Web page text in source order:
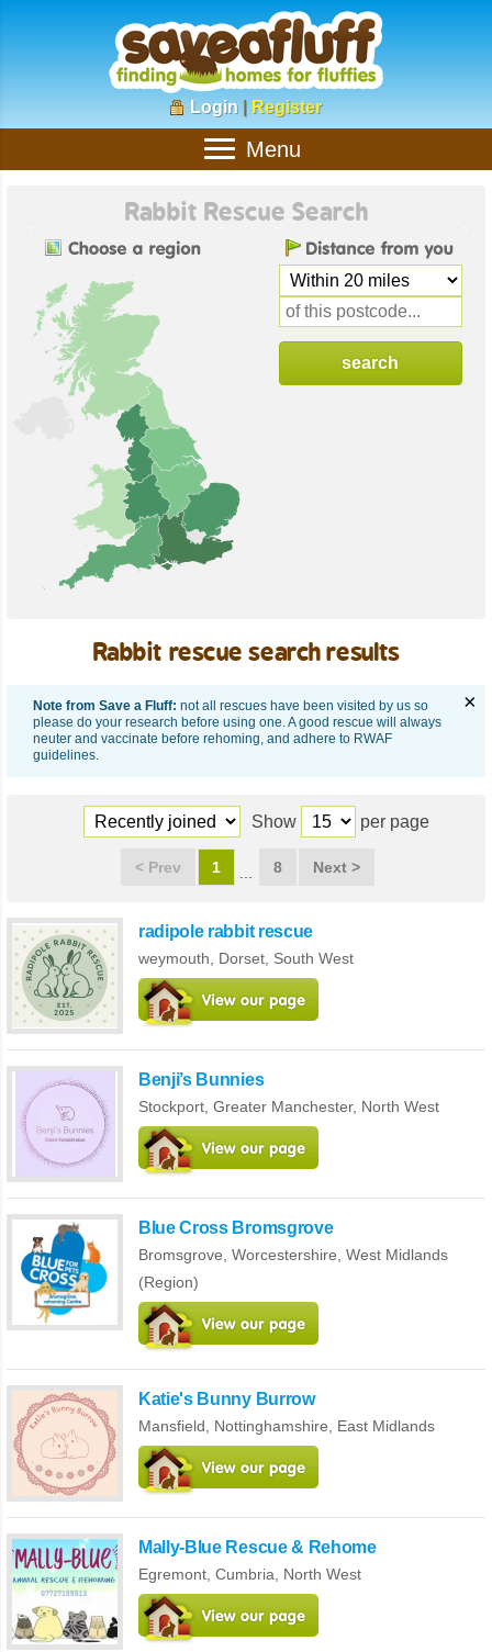
Login | Register
Menu
Rabbit Rescue Search
Rabbit rescue search results
Note from Save a Fluff: not all rescues have been visited by us so
please do your research before using one. A good rescue will always
neuter and vaccinate before rehoming, and adhere to RWAF
guidelines.
×
Show per page
< Prev 1 8 Next >
radipole rabbit rescue
weymouth, Dorset South West
Benji’s Bunnies
Stockport, Greater Manchester, North West
Blue Cross Bromsgrove
Bromsgrove, Worcestershire West Midlands
(Region)
Katie's Bunny Burrow
Mansfield, Nottinghamshire East Midlands
Mally-Blue Rescue & Rehome
Egremont, Cumbria North West